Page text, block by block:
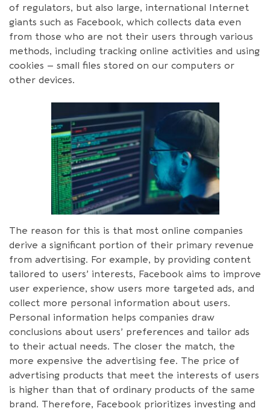
of regulators, but also large, international Internet
giants such as Facebook, which collects data even
from those who are not their users through various
methods, including tracking online activities and using
cookies – small files stored on our computers or
other devices.
The reason for this is that most online companies
derive a significant portion of their primary revenue
from advertising. For example, by providing content
tailored to users’ interests, Facebook aims to improve
user experience, show users more targeted ads, and
collect more personal information about users.
Personal information helps companies draw
conclusions about users’ preferences and tailor ads
to their actual needs. The closer the match, the
more expensive the advertising fee. The price of
advertising products that meet the interests of users
is higher than that of ordinary products of the same
brand. Therefore, Facebook prioritizes investing and